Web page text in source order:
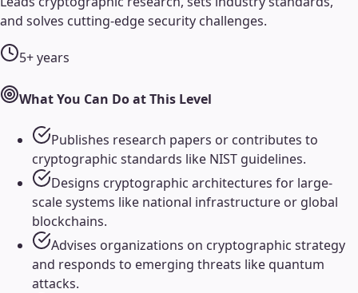
and solves cutting-edge security challenges.
5+ years
What You Can Do at This Level
Publishes research papers or contributes to
cryptographic standards like NIST guidelines.
Designs cryptographic architectures for large-
scale systems like national infrastructure or global
blockchains.
Advises organizations on cryptographic strategy
and responds to emerging threats like quantum
attacks.